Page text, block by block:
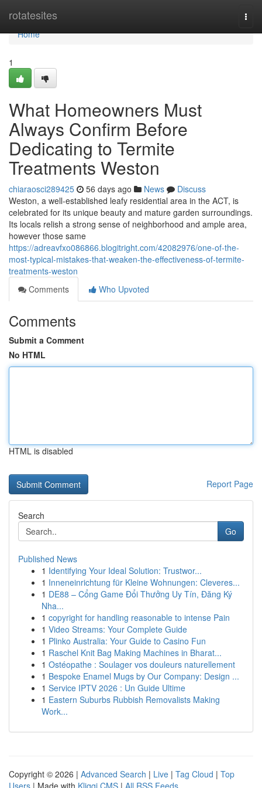
rotatesites
Home
Home
1
What Homeowners Must
Always Confirm Before
Dedicating to Termite
Treatments Weston
chiaraosci289425 56 days ago News
Discuss
Weston, a well‑established leafy residential area in the ACT, is
celebrated for its unique beauty and mature garden surroundings.
Its locals relish a strong sense of neighborhood and ample area,
however those same
https://adreavfxo086866.blogitright.com/42082976/one-of-the-
most-typical-mistakes-that-weaken-the-effectiveness-of-termite-
treatments-weston
Comments
Who Upvoted
Comments
Submit a Comment
No HTML
HTML is disabled
Report Page
Search
Go
Published News
1 Identifying Your Ideal Solution: Trustwor...
1 Inneneinrichtung für Kleine Wohnungen: Cleveres...
1 DE88 – Cổng Game Đổi Thưởng Uy Tín, Đăng Ký
Nha...
1 copyright for handling reasonable to intense Pain
1 Video Streams: Your Complete Guide
1 Plinko Australia: Your Guide to Casino Fun
1 Raschel Knit Bag Making Machines in Bharat...
1 Ostéopathe : Soulager vos douleurs naturellement
1 Bespoke Enamel Mugs by Our Company: Design ...
1 Service IPTV 2026 : Un Guide Ultime
1 Eastern Suburbs Rubbish Removalists Making
Work...
Copyright © 2026 | Advanced Search | Live | Tag Cloud | Top
Users | Made with Kliqqi CMS | All RSS Feeds